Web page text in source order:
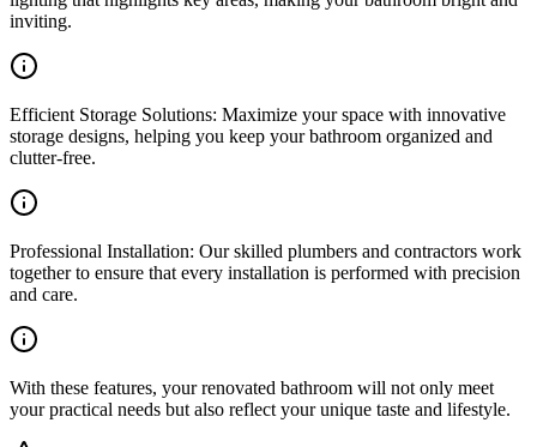
inviting.
Efficient Storage Solutions: Maximize your space with innovative
storage designs, helping you keep your bathroom organized and
clutter-free.
Professional Installation: Our skilled plumbers and contractors work
together to ensure that every installation is performed with precision
and care.
With these features, your renovated bathroom will not only meet
your practical needs but also reflect your unique taste and lifestyle.